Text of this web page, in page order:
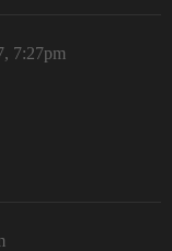
7:27pm